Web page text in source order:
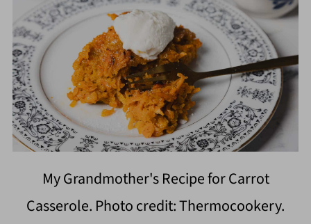
My Grandmother's Recipe for Carrot
Casserole. Photo credit: Thermocookery.